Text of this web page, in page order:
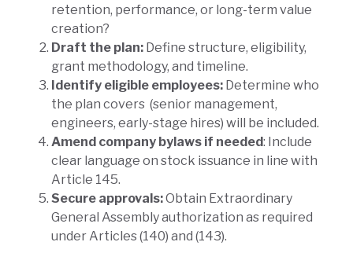
retention, performance, or long-term value
creation?
Draft the plan: Define structure, eligibility,
grant methodology, and timeline.
Identify eligible employees: Determine who
the plan covers (senior management,
engineers, early-stage hires) will be included.
Amend company bylaws if needed: Include
clear language on stock issuance in line with
Article 145.
Secure approvals:Obtain Extraordinary
General Assembly authorization as required
under Articles (140) and (143).